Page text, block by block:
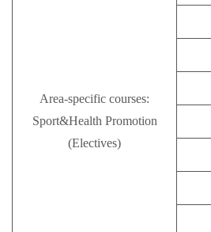
Area-specific courses:
Sport&Health Promotion
(Electives)